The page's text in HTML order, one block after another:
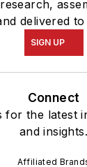
delivered
SIGN UP
Connect
for the latest
and insights.
Affiliated